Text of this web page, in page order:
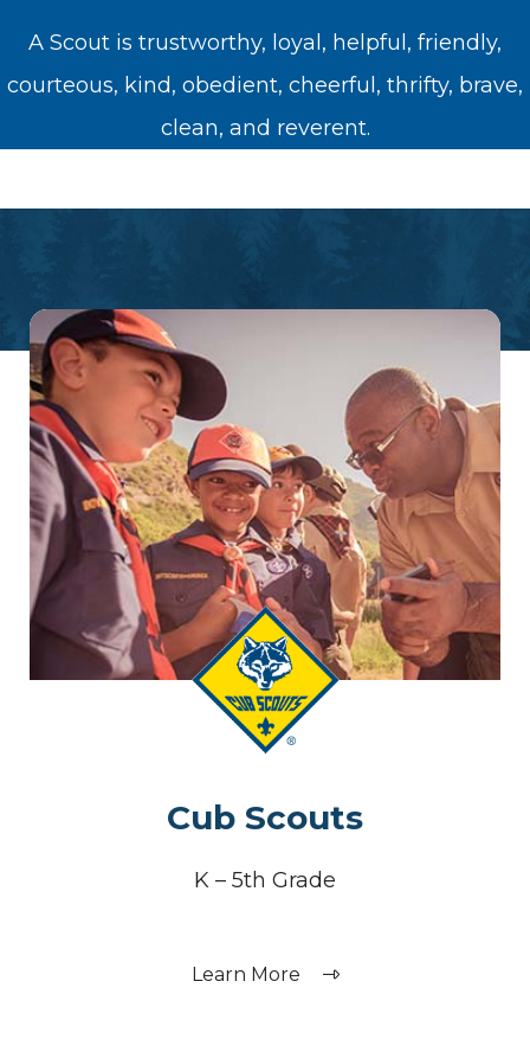
A Scout is trustworthy, loyal, helpful, friendly,
courteous, kind, obedient, cheerful, thrifty, brave,
clean, and reverent.
Cub Scouts
K – 5th Grade
Learn More